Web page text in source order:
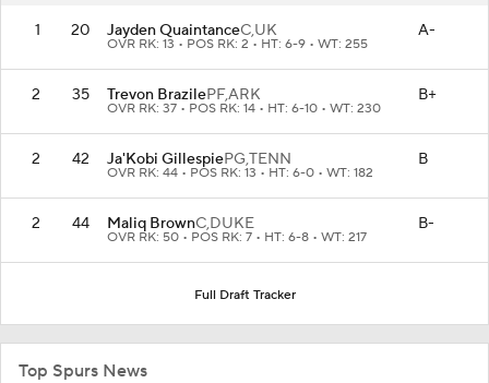
1 20 Jayden QuaintanceC,UK
OVR RK: 13 • POS RK: 2 • HT: 6-9 • WT: 255
A-
2 35 Trevon BrazilePF,ARK
OVR RK: 37 • POS RK: 14 • HT: 6-10 • WT: 230
B+
2 42 Ja'Kobi GillespiePG,TENN
OVR RK: 44 • POS RK: 13 • HT: 6-0 • WT: 182
B
2 44 Maliq BrownC,DUKE
OVR RK: 50 • POS RK: 7 • HT: 6-8 • WT: 217
B-
Full Draft Tracker
Top Spurs News